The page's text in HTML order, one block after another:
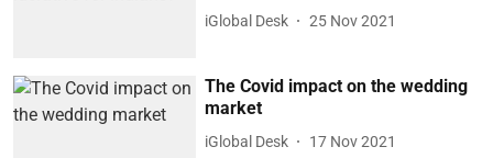
iGlobal Desk 25 Nov 2021
The Covid impact on the wedding
market
iGlobal Desk 17 Nov 2021